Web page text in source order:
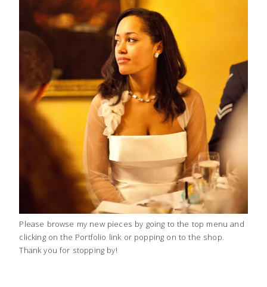
Please browse my new pieces by going to the top menu and
clicking on the Portfolio link or popping on to the shop.
Thank you for stopping by!